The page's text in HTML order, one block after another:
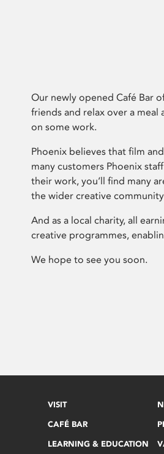
Our newly opened Café Bar
friends and relax over a
on some work.
Phoenix believes that film
many customers Phoenix
their work, you’ll find many
the wider creative
And as a local charity, all
creative programmes,
We hope to see you soon.
VISIT
CAFÉ BAR
LEARNING & EDUCATION